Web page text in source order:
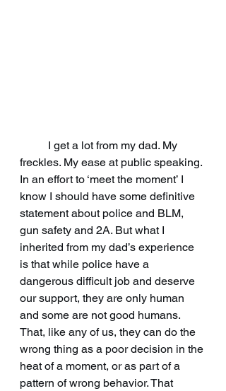
freckles. My ease at public speaking.
In an effort to ‘meet the moment’ I
know I should have some definitive
statement about police and BLM,
gun safety and 2A. But what I
inherited from my dad’s experience
is that while police have a
dangerous difficult job and deserve
our support, they are only human
and some are not good humans.
That, like any of us, they can do the
wrong thing as a poor decision in the
heat of a moment, or as part of a
pattern of wrong behavior. That